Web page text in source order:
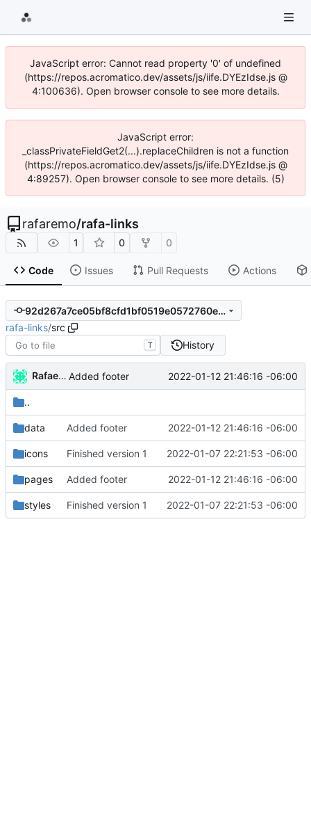
JavaScript error: Cannot read property '0' of undefined
(https://repos.acromatico.dev/assets/js/iife.DYEzIdse.js @
4:100636). Open browser console to see more details.
JavaScript error:
_classPrivateFieldGet2(...).replaceChildren is not a function
(https://repos.acromatico.dev/assets/js/iife.DYEzIdse.js @
4:89257). Open browser console to see more details. (5)
rafaremo/rafa-links
1 0 0
Code Issues Pull Requests Actions
92d267a7ce05bf8cfd1bf0519e0572760ec4ffd5
rafa-links/src
T History
Rafael González Added footer 2022-01-12 21:46:16 -06:00
..
data Added footer 2022-01-12 21:46:16 -06:00
icons Finished version 1 2022-01-07 22:21:53 -06:00
pages Added footer 2022-01-12 21:46:16 -06:00
styles Finished version 1 2022-01-07 22:21:53 -06:00